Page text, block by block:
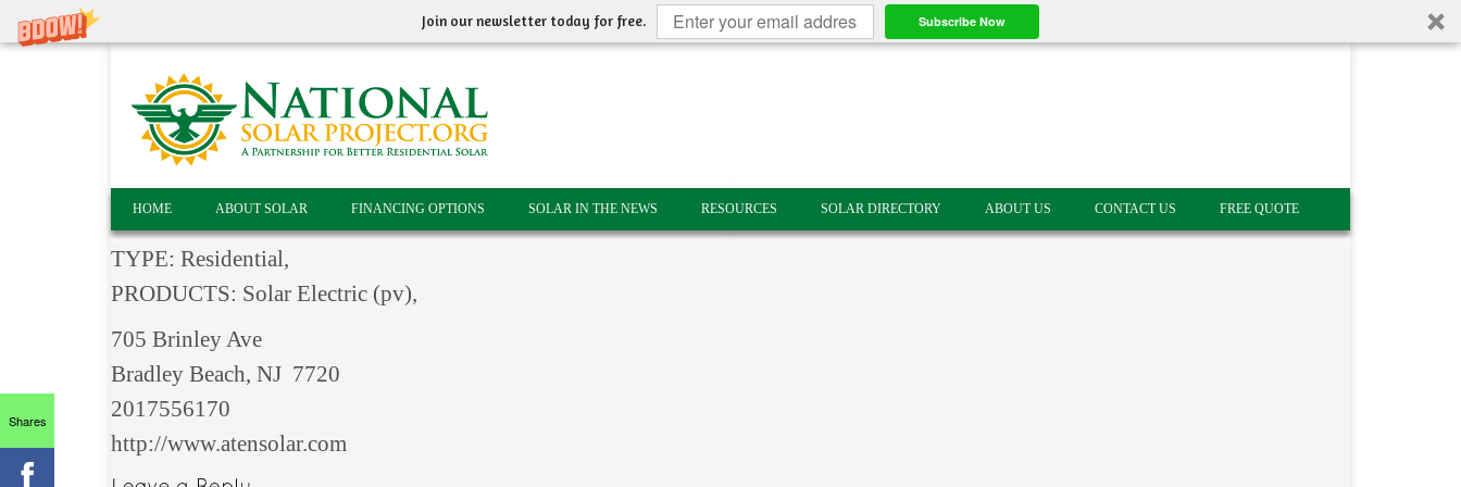
Join our newsletter today for free. Subscribe Now
HOME ABOUT SOLAR FINANCING OPTIONS SOLAR IN THE NEWS RESOURCES SOLAR DIRECTORY ABOUT US CONTACT US FREE QUOTE
TYPE: Residential,
PRODUCTS: Solar Electric (pv),
705 Brinley Ave
Bradley Beach, NJ 7720
2017556170
http://www.atensolar.com
Shares